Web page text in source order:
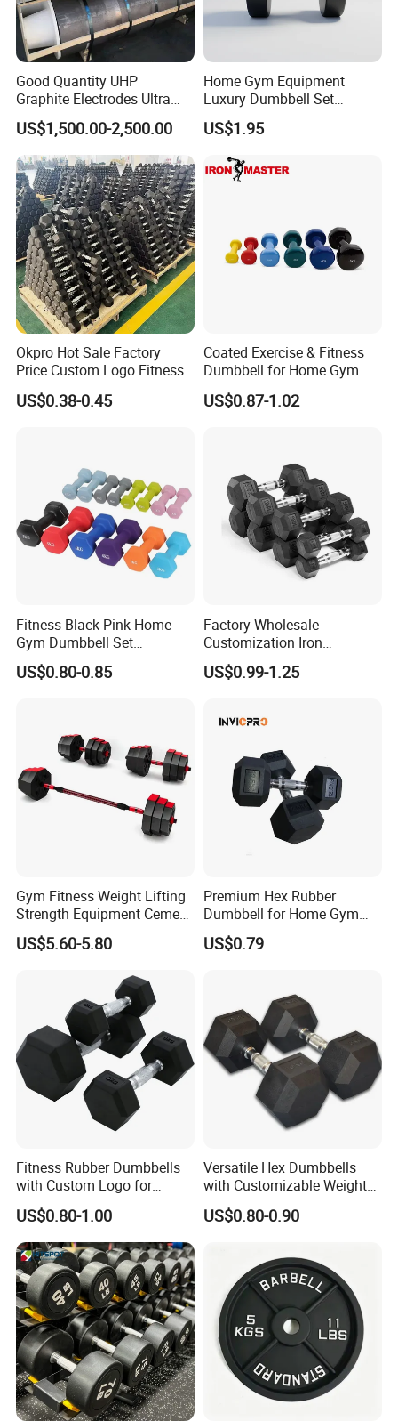
Good Quantity UHP
Graphite Electrodes Ultra
High Power UHP Graphite
Electrode Is Used for Ultra
High Power Electric Arc
Furnaces UHP 450mm,
600mm, 700mm
US$1,500.00-2,500.00
Home Gym Equipment
Luxury Dumbbell Set
Custom Logo CPU
Dumbbells
US$1.95
Okpro Hot Sale Factory
Price Custom Logo Fitness
Training Hex Gym Dumbbell
US$0.38-0.45
Coated Exercise & Fitness
Dumbbell for Home Gym
Equipment Workouts
Strength Training Free
US$0.87-1.02
Fitness Black Pink Home
Gym Dumbbell Set
Neoprene Coated Hex Head
Dumbbells 0.5kg 1 2 2.5 3 4
US$0.80-0.85
Factory Wholesale
Customization Iron
Dumbbell Set Gym
Equipment Fitness Good
Dumbbell
US$0.99-1.25
Gym Fitness Weight Lifting
Strength Equipment Cement
Dumbbell
US$5.60-5.80
Premium Hex Rubber
Dumbbell for Home Gym
Workouts
US$0.79
Fitness Rubber Dumbbells
with Custom Logo for
Strength Training Goals
US$0.80-1.00
Versatile Hex Dumbbells
with Customizable Weight
Options Available
US$0.80-0.90